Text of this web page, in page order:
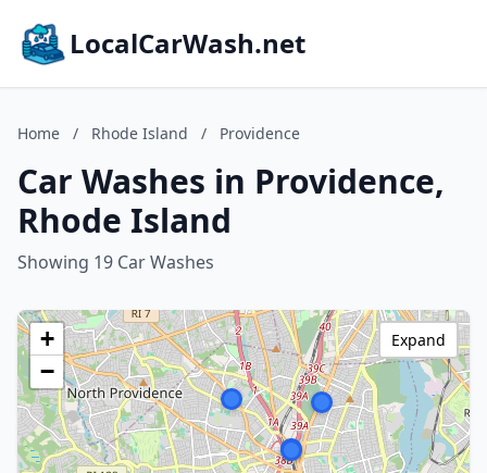
LocalCarWash.net
Home / Rhode Island / Providence
Car Washes in Providence,
Rhode Island
Showing 19 Car Washes
+
−
Expand